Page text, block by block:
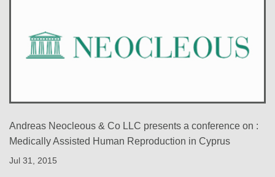
Andreas Neocleous & Co LLC presents a conference on :
Medically Assisted Human Reproduction in Cyprus
Jul 31, 2015